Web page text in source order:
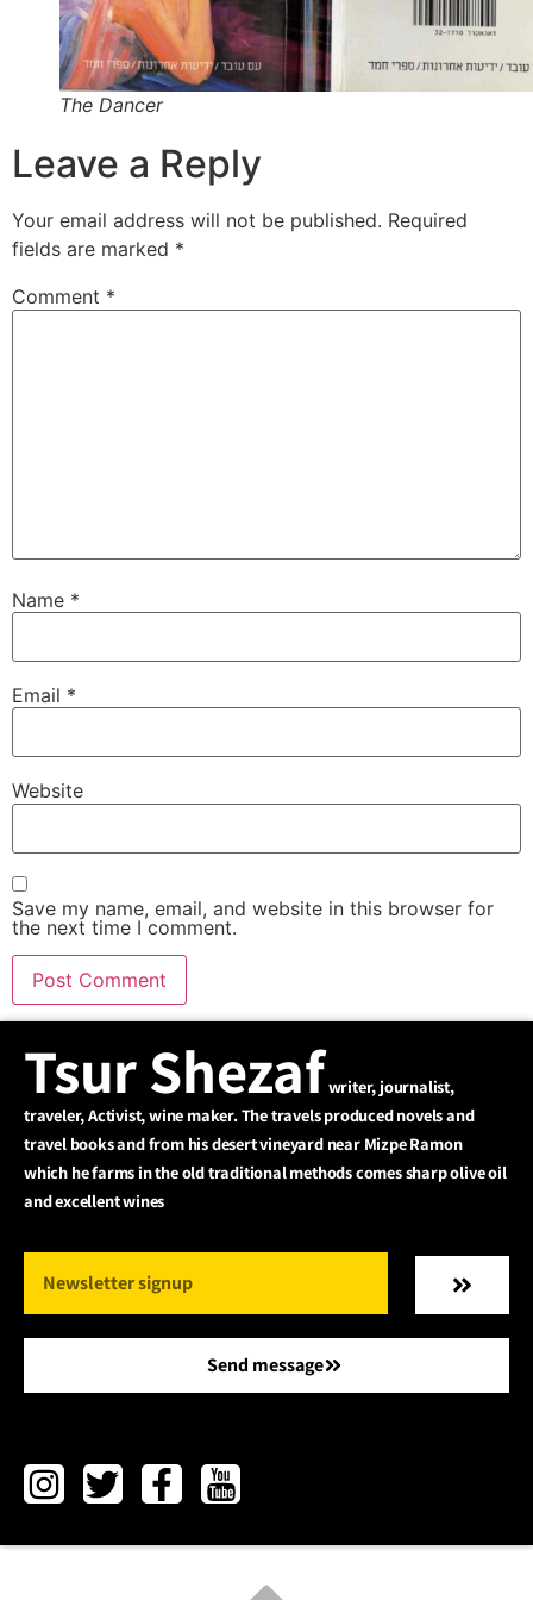
The Dancer
Leave a Reply
Your email address will not be published. Required
fields are marked *
Comment *
Name *
Email *
Website
Save my name, email, and website in this browser for
the next time I comment.
Tsur Shezafwriter, journalist,
traveler, Activist, wine maker. The travels produced novels and
travel books and from his desert vineyard near Mizpe Ramon
which he farms in the old traditional methods comes sharp olive oil
and excellent wines
Send message